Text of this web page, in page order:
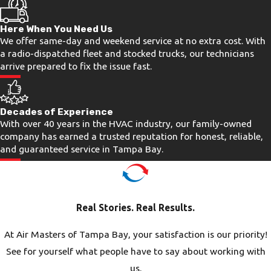
High ambient humidity creates its own
set of problems. Condensate drain lines
clog more frequently when moisture is
constant, and evaporator coils
accumulate grime faster in humid air
than in dry climates. Left unaddressed,
a slow drain line can cause water
damage or mold growth, and a dirty
coil forces the compressor to work
harder than it was designed to.
Catching these issues early through
letting them escalate.
Salt Air & Storm Season
Here When You Need Us
We offer same-day and weekend service at no extra cost. With
a radio-dispatched fleet and stocked trucks, our technicians
arrive prepared to fix the issue fast.
Decades of Experience
With over 40 years in the HVAC industry, our family-owned
company has earned a trusted reputation for honest, reliable,
and guaranteed service in Tampa Bay.
Real Stories. Real Results.
At Air Masters of Tampa Bay, your satisfaction is our priority!
See for yourself what people have to say about working with
us.